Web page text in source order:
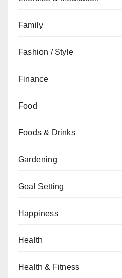
Family
Fashion / Style
Finance
Food
Foods & Drinks
Gardening
Goal Setting
Happiness
Health
Health & Fitness